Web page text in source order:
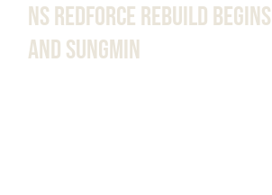
NS RedForce Rebuild
and Sungmin